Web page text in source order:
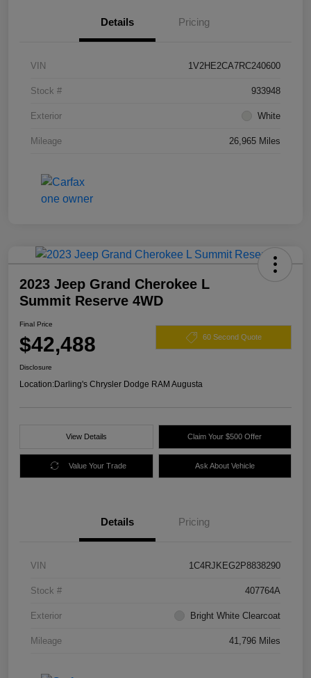
Details Pricing
VIN 1V2HE2CA7RC240600
Stock # 933948
Exterior White
Mileage 26,965 Miles
2023 Jeep Grand Cherokee L
Summit Reserve 4WD
Final Price
$42,488 60 Second Quote
Disclosure
Location:Darling's Chrysler Dodge RAM Augusta
View Details Claim Your $500 Offer
Value Your Trade Ask About Vehicle
Details Pricing
VIN 1C4RJKEG2P8838290
Stock # 407764A
Exterior Bright White Clearcoat
Mileage 41,796 Miles